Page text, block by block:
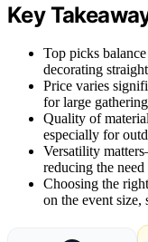
Key
Top picks
decorating
Price varies
for large
Quality of
especially for
Versatility
reducing the
Choosing the
on the event size,